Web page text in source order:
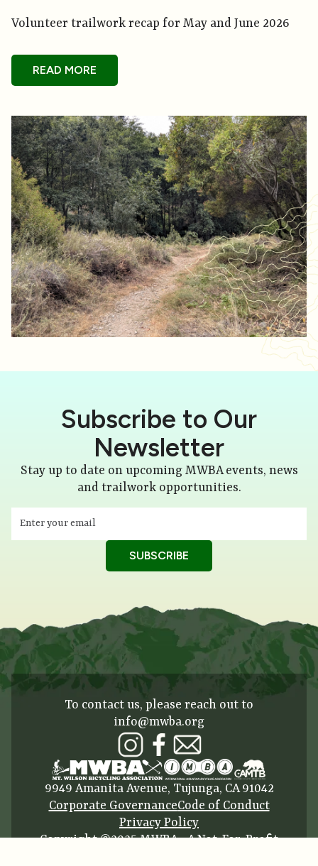
Volunteer trailwork recap for May and June 2026
READ MORE
Subscribe to Our
Newsletter
Stay up to date on upcoming MWBA events, news
and trailwork opportunities.
To contact us, please reach out to
info@mwba.org
9949 Amanita Avenue, Tujunga, CA 91042
Copyright ©2025 MWBA • A Not-For-Profit
Corporate GovernanceCode of Conduct
Privacy Policy